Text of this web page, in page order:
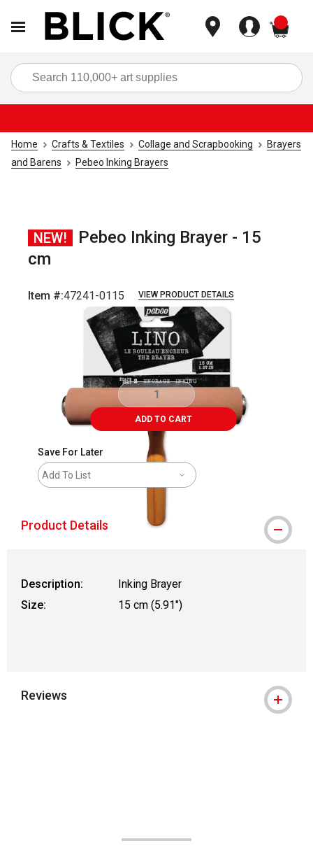
Home Crafts & Textiles Collage and Scrapbooking
Brayers
and Barens
Pebeo Inking Brayers
NEW!
Pebeo Inking Brayer - 15
cm
Item #:47241-0115 VIEW PRODUCT DETAILS
Carousel with3 slides.
ADD TO CART
Save For Later
Add To List
Product Details
Description:
Inking Brayer
Size:
15 cm (5.91")
Reviews